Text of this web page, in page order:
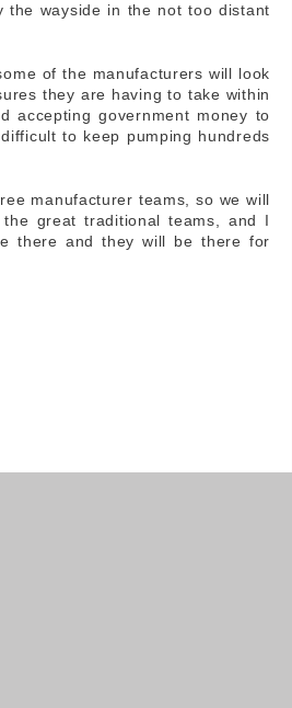
wayside in the not too distant
of the manufacturers will look
they are having to take within
accepting government money to
to keep pumping hundreds
manufacturer teams, so we will
great traditional teams, and I
there and they will be there for